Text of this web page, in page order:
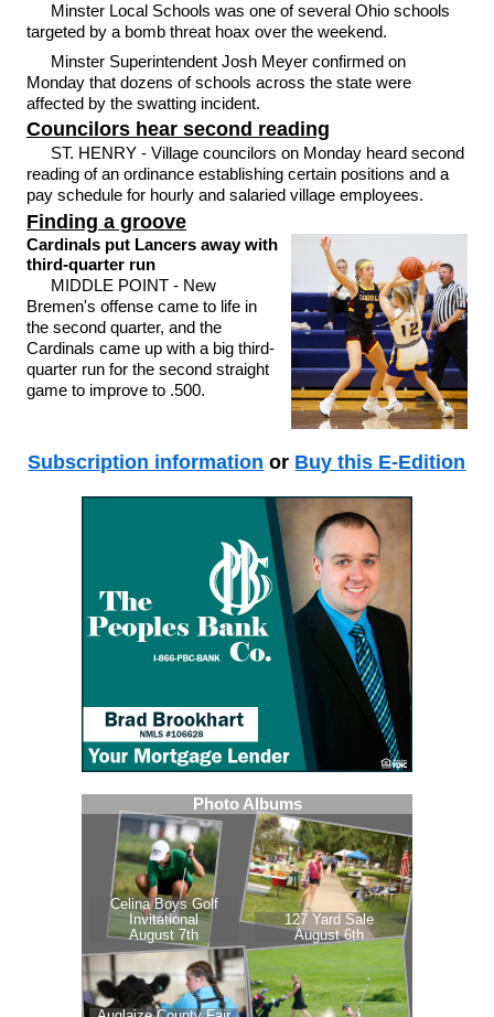
Minster Local Schools was one of several Ohio schools
targeted by a bomb threat hoax over the weekend.
Minster Superintendent Josh Meyer confirmed on
Monday that dozens of schools across the state were
affected by the swatting incident.
Councilors hear second reading
ST. HENRY - Village councilors on Monday heard second
reading of an ordinance establishing certain positions and a
pay schedule for hourly and salaried village employees.
Finding a groove
Cardinals put Lancers away with
third-quarter run
MIDDLE POINT - New
Bremen's offense came to life in
the second quarter, and the
Cardinals came up with a big third-
quarter run for the second straight
game to improve to .500.
Subscription information or Buy this E-Edition